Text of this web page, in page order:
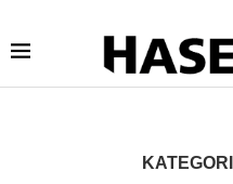
Jetzt bei HASERADIO: